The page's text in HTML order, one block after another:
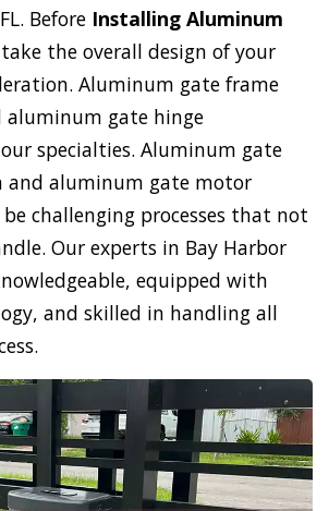
Before Installing Aluminum
the overall design of your
Aluminum gate frame
gate hinge
specialties. Aluminum gate
and aluminum gate motor
challenging processes that not
Our experts in Bay Harbor
equipped with
and skilled in handling all